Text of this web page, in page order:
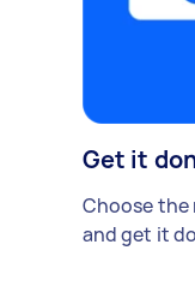
Get it
Choose
and get it